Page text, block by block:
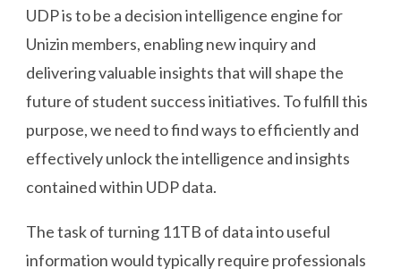
UDP is to be a decision intelligence engine for
Unizin members, enabling new inquiry and
delivering valuable insights that will shape the
future of student success initiatives. To fulfill this
purpose, we need to find ways to efficiently and
effectively unlock the intelligence and insights
contained within UDP data.
The task of turning 11TB of data into useful
information would typically require professionals